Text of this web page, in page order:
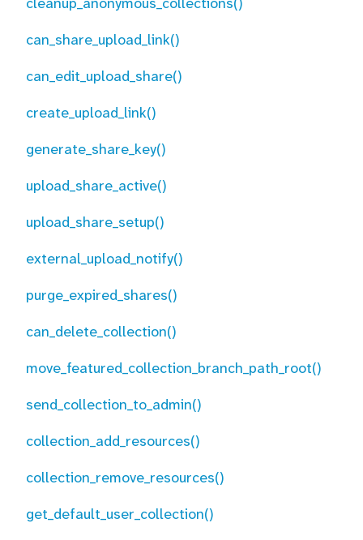
can_share_upload_link()
can_edit_upload_share()
create_upload_link()
generate_share_key()
upload_share_active()
upload_share_setup()
external_upload_notify()
purge_expired_shares()
can_delete_collection()
move_featured_collection_branch_path_root()
send_collection_to_admin()
collection_add_resources()
collection_remove_resources()
get_default_user_collection()